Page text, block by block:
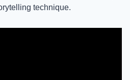
technique.